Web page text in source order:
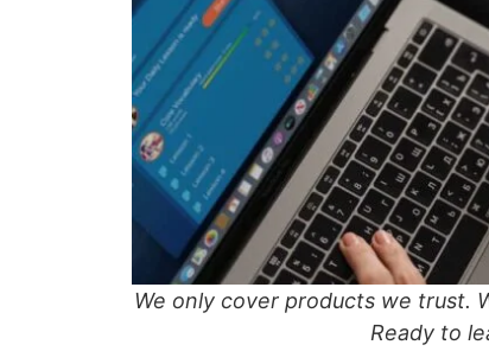
We only cover products we trust.
Ready to